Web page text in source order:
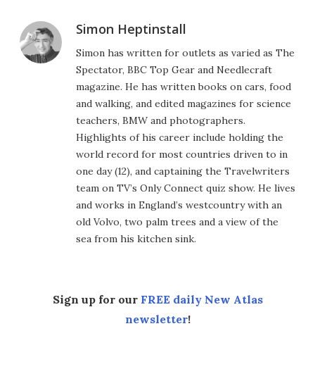
Simon Heptinstall
Simon has written for outlets as varied as The
Spectator, BBC Top Gear and Needlecraft
magazine. He has written books on cars, food
and walking, and edited magazines for science
teachers, BMW and photographers.
Highlights of his career include holding the
world record for most countries driven to in
one day (12), and captaining the Travelwriters
team on TV’s Only Connect quiz show. He lives
and works in England’s westcountry with an
old Volvo, two palm trees and a view of the
sea from his kitchen sink.
Sign up for our FREE daily New Atlas
newsletter!